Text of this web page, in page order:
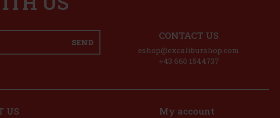
SEND
CONTACT US
eshop@excaliburshop.com
+43 660 1544737
US My account